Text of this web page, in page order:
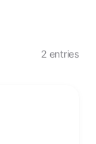
2 entries